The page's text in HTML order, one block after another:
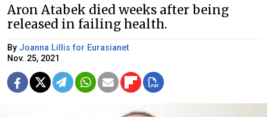
Aron Atabek died weeks after being
released in failing health.
By Joanna Lillis for Eurasianet
Nov. 25, 2021